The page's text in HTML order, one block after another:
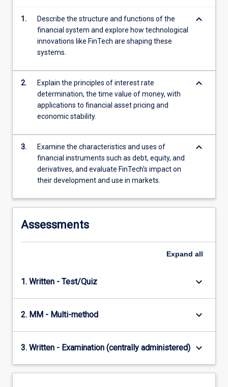
with
focus
role
of
central
banks.
reviews
various…
content
click
the
Read
More
1.
Describe the structure and functions of the
financial system and explore how technological
innovations like FinTech are shaping these
systems.
keyboard_arrow_down
2.
Explain the principles of interest rate
determination, the time value of money, with
applications to financial asset pricing and
economic stability.
keyboard_arrow_down
3.
Examine the characteristics and uses of
financial instruments such as debt, equity, and
derivatives, and evaluate FinTech's impact on
their development and use in markets.
keyboard_arrow_down
Assessments
Expand all
1. Written - Test/Quiz keyboard_arrow_down
2. MM - Multi-method keyboard_arrow_down
3. Written - Examination (centrally administered) keyboard_arrow_down